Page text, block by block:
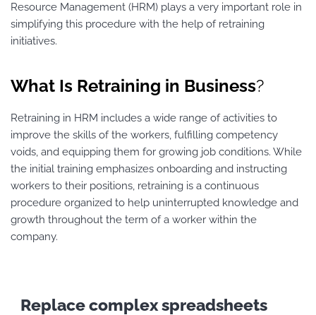
Resource Management (HRM) plays a very important role in
simplifying this procedure with the help of retraining
initiatives.
What Is Retraining in Business?
Retraining in HRM includes a wide range of activities to
improve the skills of the workers, fulfilling competency
voids, and equipping them for growing job conditions. While
the initial training emphasizes onboarding and instructing
workers to their positions, retraining is a continuous
procedure organized to help uninterrupted knowledge and
growth throughout the term of a worker within the
company.
Replace complex spreadsheets